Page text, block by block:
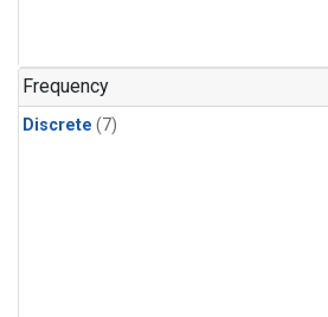
Frequency
Discrete (7)